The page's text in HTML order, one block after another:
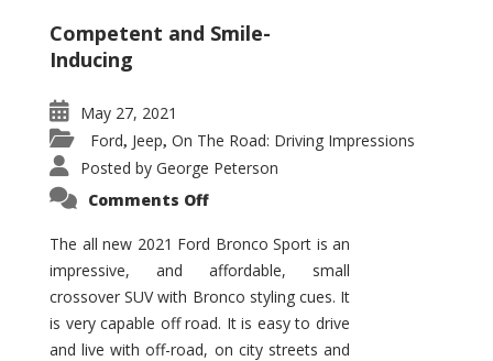
Competent and Smile-
Inducing
May 27, 2021
Ford, Jeep, On The Road: Driving Impressions
Posted by George Peterson
Comments Offon
Bronco
Sport
Big
The all new 2021 Ford Bronco Sport is an
impressive, and affordable, small
crossover SUV with Bronco styling cues. It
is very capable off road. It is easy to drive
and live with off-road, on city streets and